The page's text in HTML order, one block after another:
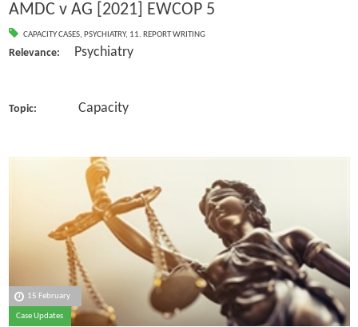
AMDC v AG [2021] EWCOP 5
CAPACITY CASES, PSYCHIATRY, 11. REPORT WRITING
Relevance: Psychiatry
Topic: Capacity
15 February
Case Updates